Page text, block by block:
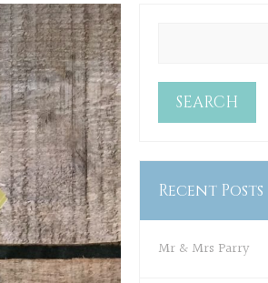
Recent Posts
Mr & Mrs Parry